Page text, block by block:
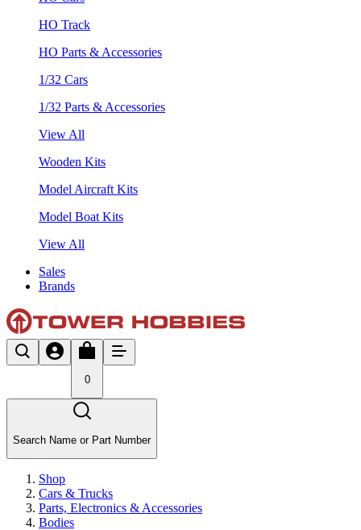
HO Track
HO Parts & Accessories
1/32 Cars
1/32 Parts & Accessories
View All
Wooden Kits
Model Aircraft Kits
Model Boat Kits
View All
Sales
Brands
0
Search Name or Part Number
Shop
Cars & Trucks
Parts, Electronics & Accessories
Bodies